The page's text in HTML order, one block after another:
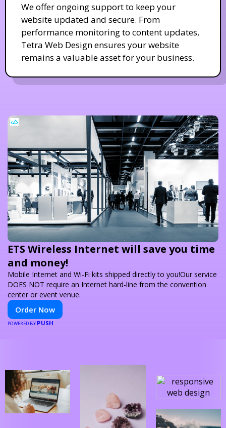
We offer ongoing support to keep your
website updated and secure. From
performance monitoring to content updates,
Tetra Web Design ensures your website
remains a valuable asset for your business.
ETS Wireless Internet will save you time
and money!
Mobile Internet and Wi-Fi kits shipped directly to you!Our service
DOES NOT require an Internet hard-line from the convention
center or event venue.
Order Now
POWERED BY PUSH